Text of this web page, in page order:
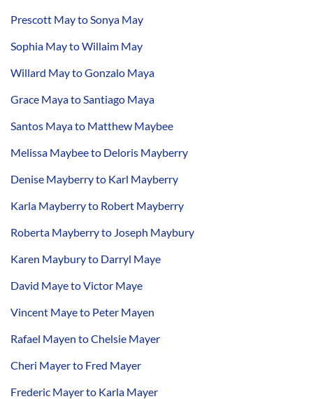
Prescott May to Sonya May
Sophia May to Willaim May
Willard May to Gonzalo Maya
Grace Maya to Santiago Maya
Santos Maya to Matthew Maybee
Melissa Maybee to Deloris Mayberry
Denise Mayberry to Karl Mayberry
Karla Mayberry to Robert Mayberry
Roberta Mayberry to Joseph Maybury
Karen Maybury to Darryl Maye
David Maye to Victor Maye
Vincent Maye to Peter Mayen
Rafael Mayen to Chelsie Mayer
Cheri Mayer to Fred Mayer
Frederic Mayer to Karla Mayer